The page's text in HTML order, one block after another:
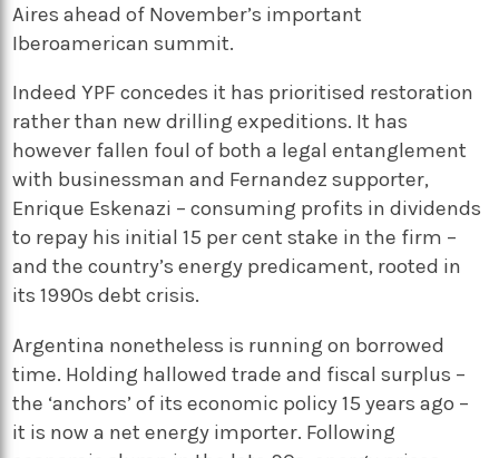
Aires ahead of November’s important
Iberoamerican summit.
Indeed YPF concedes it has prioritised restoration
rather than new drilling expeditions. It has
however fallen foul of both a legal entanglement
with businessman and Fernandez supporter,
Enrique Eskenazi – consuming profits in dividends
to repay his initial 15 per cent stake in the firm –
and the country’s energy predicament, rooted in
its 1990s debt crisis.
Argentina nonetheless is running on borrowed
time. Holding hallowed trade and fiscal surplus –
the ‘anchors’ of its economic policy 15 years ago –
it is now a net energy importer. Following